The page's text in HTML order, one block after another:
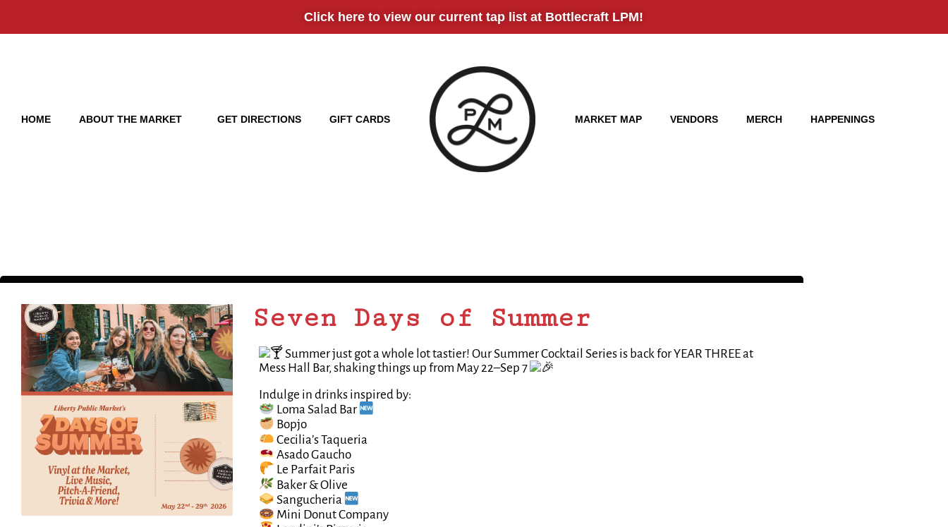
Click here to view our current tap list at Bottlecraft LPM!
HOME ABOUT THE MARKET GET DIRECTIONS GIFT CARDS MARKET MAP VENDORS MERCH HAPPENINGS
Seven Days of Summer
Summer just got a whole lot tastier! Our Summer Cocktail Series is back for YEAR THREE at
Mess Hall Bar, shaking things up from May 22–Sep 7
Indulge in drinks inspired by:
Loma Salad Bar
Bopjo
Cecilia’s Taqueria
Asado Gaucho
Le Parfait Paris
Baker & Olive
Sangucheria
Mini Donut Company